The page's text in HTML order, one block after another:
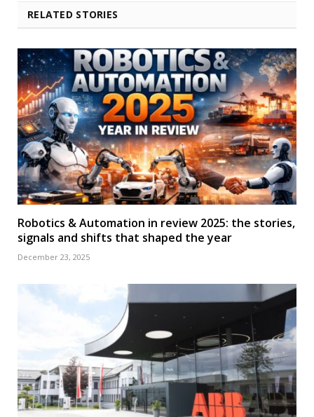
RELATED STORIES
Robotics & Automation in review 2025: the stories,
signals and shifts that shaped the year
December 23, 2025